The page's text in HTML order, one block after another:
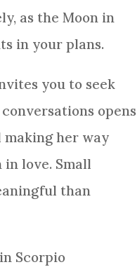
as the Moon in
in your plans.
you to seek
opens
her way
love. Small
than
Scorpio